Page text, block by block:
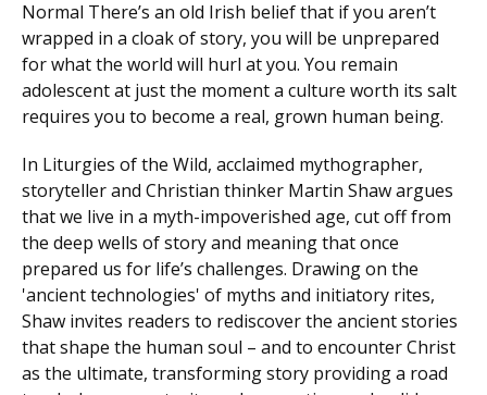
Normal There’s an old Irish belief that if you aren’t
wrapped in a cloak of story, you will be unprepared
for what the world will hurl at you. You remain
adolescent at just the moment a culture worth its salt
requires you to become a real, grown human being.
In Liturgies of the Wild, acclaimed mythographer,
storyteller and Christian thinker Martin Shaw argues
that we live in a myth-impoverished age, cut off from
the deep wells of story and meaning that once
prepared us for life’s challenges. Drawing on the
'ancient technologies' of myths and initiatory rites,
Shaw invites readers to rediscover the ancient stories
that shape the human soul – and to encounter Christ
as the ultimate, transforming story providing a road